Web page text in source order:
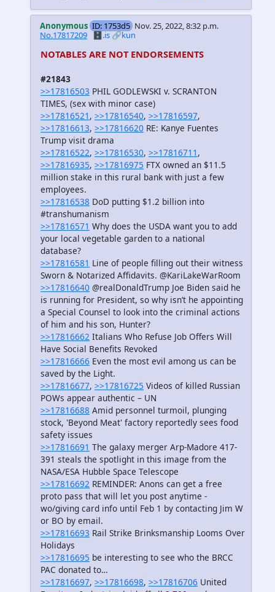
Anonymous ID: 1753d5 Nov. 25, 2022, 8:32 p.m.
No.17817209
🗄️.is 🔗kun
NOTABLES ARE NOT ENDORSEMENTS
#21843
>>17816503 PHIL GODLEWSKI v. SCRANTON
TIMES, (sex with minor case)
>>17816521 , >>17816540, >>17816597,
>>17816613, >>17816620 RE: Kanye Fuentes
Trump visit drama
>>17816522, >>17816530, >>17816711 ,
>>17816935, >>17816975 FTX owned an $11.5
million stake in this rural bank with just a few
employees.
>>17816538 DoD putting $1.2 billion into
#transhumanism
>>17816571 Why does the USDA want you to add
your local vegetable garden to a national
database?
>>17816581 Line of people filling out their witness
Sworn & Notarized Affidavits. @KariLakeWarRoom
>>17816640 @realDonaldTrump Joe Biden said he
is running for President, so why isn’t he appointing
a Special Counsel to look into the criminal actions
of him and his son, Hunter?
>>17816662 Italians Who Refuse Job Offers Will
Have Social Benefits Revoked
>>17816666 Even the most evil among us can be
saved by the Light.
>>17816677, >>17816725 Videos of killed Russian
POWs appear authentic – UN
>>17816688 Amid personnel turmoil, plunging
stock, 'Beyond Meat' factory reportedly sees food
safety issues
>>17816691 The galaxy merger Arp-Madore 417-
391 steals the spotlight in this image from the
NASA/ESA Hubble Space Telescope
>>17816692 REMINDER: Anons can get a free
proto pass that will let you post anytime -
wo/giving card info until Feb 1 by contacting Jim W
or BO by email.
>>17816693 Rail Strike Brinksmanship Looms Over
Holidays
>>17816695 be interesting to see who the BRCC
PAC donated to…
>>17816697, >>17816698, >>17816706 United